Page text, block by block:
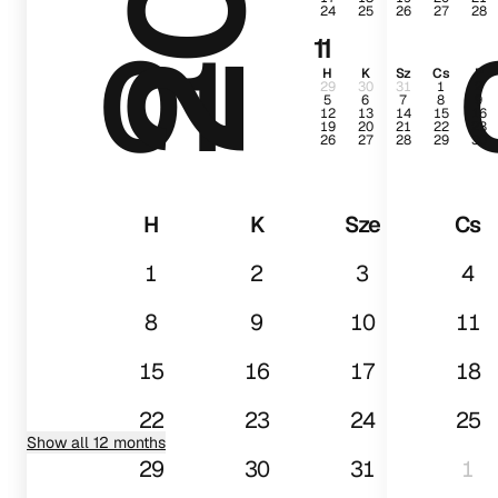
24 25 26 27 28
11
H K Sz Cs P
29 30 31 1
5 6 7 8 9
12 13 14 15 16
19 20 21 22 23
26 27 28 29 30
01
H K Sze
Cs
1
2 3
4
8
9 10
11
15
16 17
18
22
23 24
25
29
30 31 1
Show all 12 months